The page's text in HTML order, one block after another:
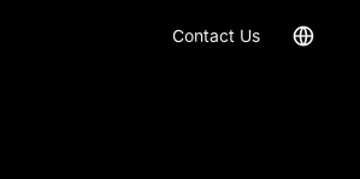
Contact Us